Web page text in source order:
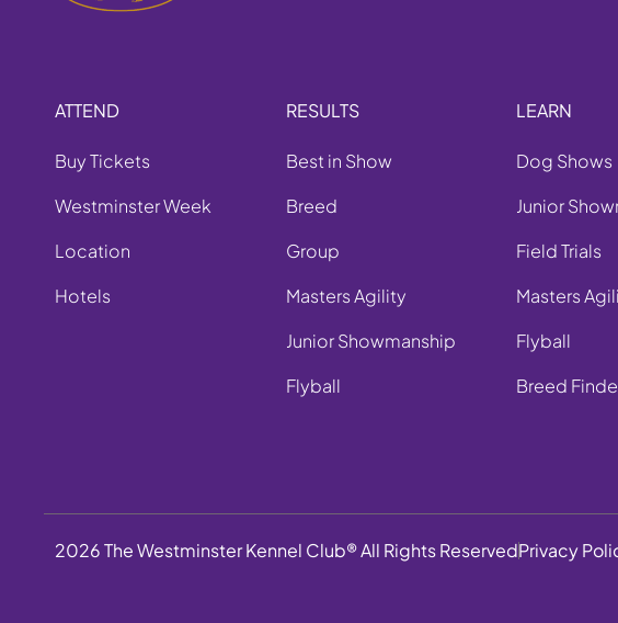
ATTEND
Buy Tickets
Westminster Week
Location
Hotels
RESULTS
Best in Show
Breed
Group
Masters Agility
Junior Showmanship
Flyball
LEARN
Dog Shows
Junior
Field Trials
Masters
Flyball
Breed
2026 The Westminster Kennel Club® All Rights ReservedPrivacy